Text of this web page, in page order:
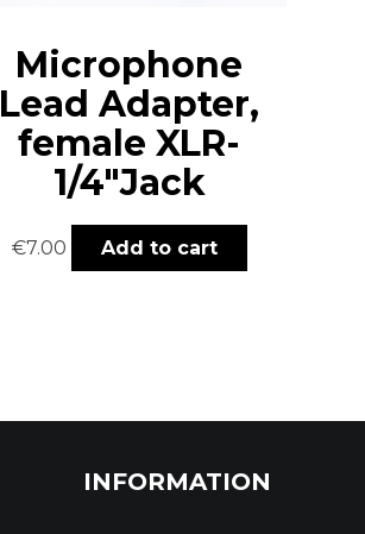
Microphone
Lead Adapter,
female XLR-
1/4″Jack
€7.00 Add to cart
INFORMATION